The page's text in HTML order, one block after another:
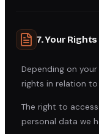
7. Your Rights
Depending on
rights in relation
The right to
personal data we